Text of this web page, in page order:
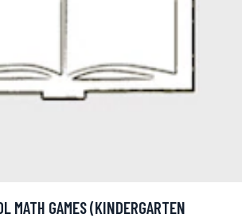
MATH GAMES (KINDERGARTEN